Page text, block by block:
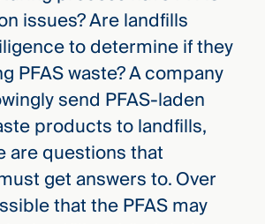
issues? Are landfills
to determine if they
PFAS waste? A company
send PFAS-laden
products to landfills,
are questions that
get answers to. Over
that the PFAS may